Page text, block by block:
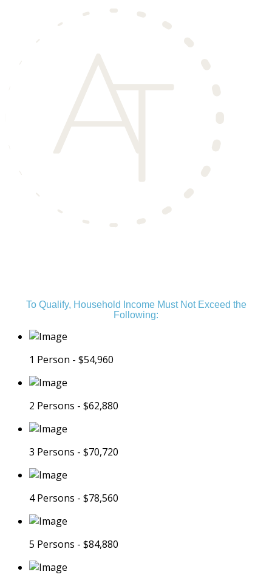
To Qualify, Household Income Must Not Exceed the
Following:
1 Person - $54,960
2 Persons - $62,880
3 Persons - $70,720
4 Persons - $78,560
5 Persons - $84,880